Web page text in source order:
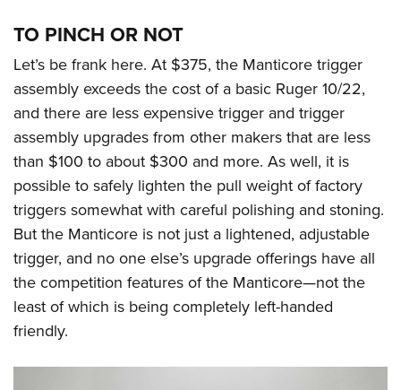
TO PINCH OR NOT
Let’s be frank here. At $375, the Manticore trigger
assembly exceeds the cost of a basic Ruger 10/22,
and there are less expensive trigger and trigger
assembly upgrades from other makers that are less
than $100 to about $300 and more. As well, it is
possible to safely lighten the pull weight of factory
triggers somewhat with careful polishing and stoning.
But the Manticore is not just a lightened, adjustable
trigger, and no one else’s upgrade offerings have all
the competition features of the Manticore—not the
least of which is being completely left-handed
friendly.